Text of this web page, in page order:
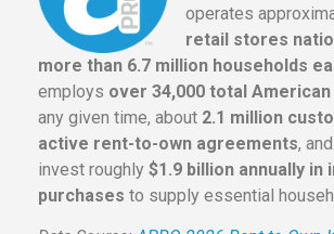
operates
retail stores
more than 6.7 million households
employs over 34,000 total
any given time, about 2.1 million
active rent-to-own agreements,
invest roughly $1.9 billion annually in
purchases to supply essential